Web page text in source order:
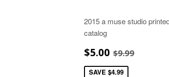
2015 a muse studio
catalog
SALE
PRICE
$5.00 $5.00
REGULAR
$9.99
SAVE $4.99